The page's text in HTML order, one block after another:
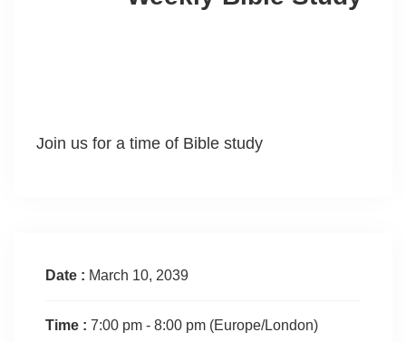
Join us for a time of Bible study
Date : March 10, 2039
Time : 7:00 pm - 8:00 pm (Europe/London)